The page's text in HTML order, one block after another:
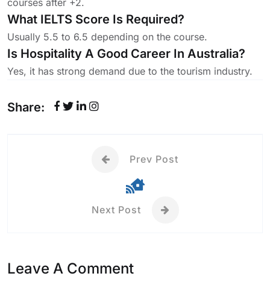
courses after +2.
What IELTS Score Is Required?
Usually 5.5 to 6.5 depending on the course.
Is Hospitality A Good Career In Australia?
Yes, it has strong demand due to the tourism industry.
Share:
Prev Post
Next Post
Leave A Comment